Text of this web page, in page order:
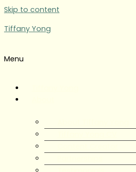
Skip to content
Tiffany Yong
Menu